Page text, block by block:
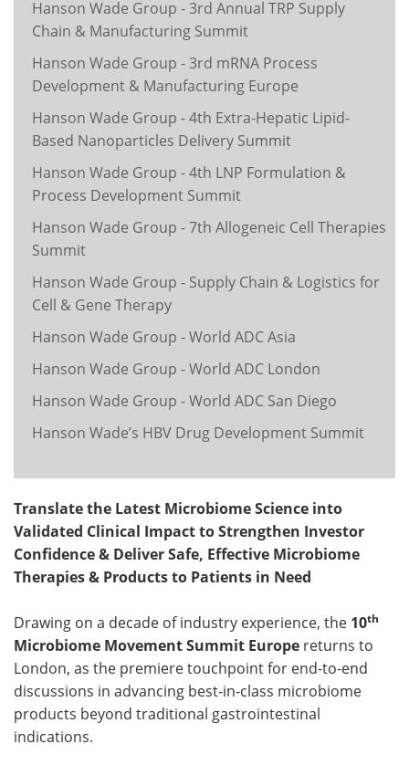
Hanson Wade Group - 3rd Annual TRP Supply
Chain & Manufacturing Summit
Hanson Wade Group - 3rd mRNA Process
Development & Manufacturing Europe
Hanson Wade Group - 4th Extra-Hepatic Lipid-
Based Nanoparticles Delivery Summit
Hanson Wade Group - 4th LNP Formulation &
Process Development Summit
Hanson Wade Group - 7th Allogeneic Cell Therapies
Summit
Hanson Wade Group - Supply Chain & Logistics for
Cell & Gene Therapy
Hanson Wade Group - World ADC Asia
Hanson Wade Group - World ADC London
Hanson Wade Group - World ADC San Diego
Hanson Wade’s HBV Drug Development Summit
Translate the Latest Microbiome Science into
Validated Clinical Impact to Strengthen Investor
Confidence & Deliver Safe, Effective Microbiome
Therapies & Products to Patients in Need
Drawing on a decade of industry experience, the 10th
Microbiome Movement Summit Europe returns to
London, as the premiere touchpoint for end-to-end
discussions in advancing best-in-class microbiome
products beyond traditional gastrointestinal
indications.